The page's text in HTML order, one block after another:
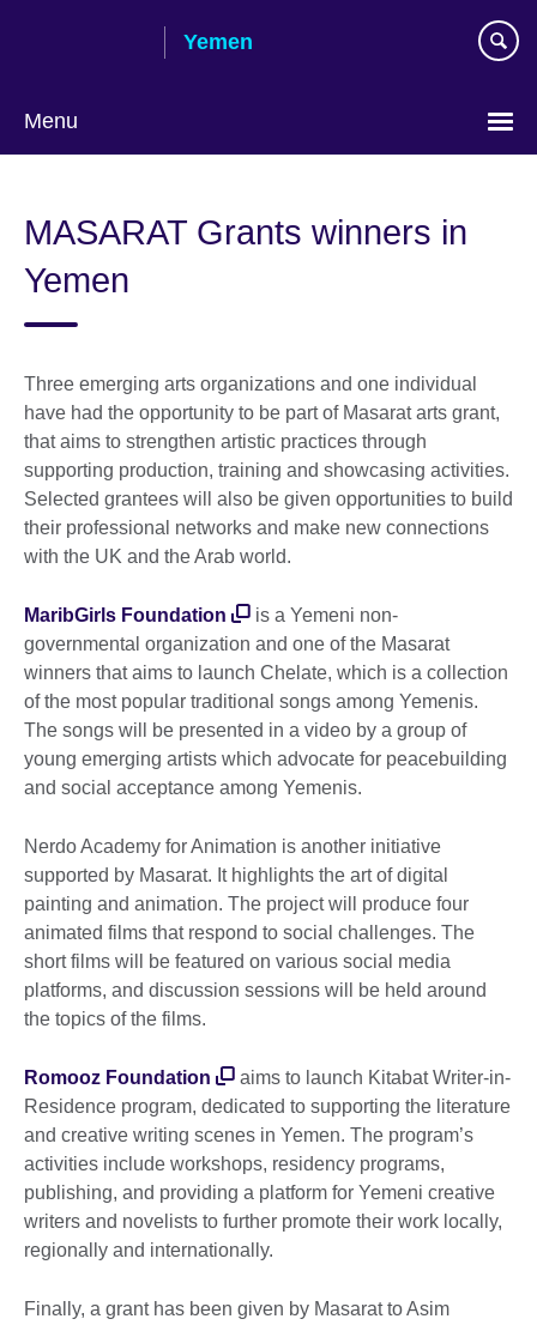
Yemen
Menu
MASARAT Grants winners in
Yemen
Three emerging arts organizations and one individual
have had the opportunity to be part of Masarat arts grant,
that aims to strengthen artistic practices through
supporting production, training and showcasing activities.
Selected grantees will also be given opportunities to build
their professional networks and make new connections
with the UK and the Arab world.
MaribGirls Foundation
is a Yemeni non-
governmental organization and one of the Masarat
winners that aims to launch Chelate, which is a collection
of the most popular traditional songs among Yemenis.
The songs will be presented in a video by a group of
young emerging artists which advocate for peacebuilding
and social acceptance among Yemenis.
Nerdo Academy for Animation is another initiative
supported by Masarat. It highlights the art of digital
painting and animation. The project will produce four
animated films that respond to social challenges. The
short films will be featured on various social media
platforms, and discussion sessions will be held around
the topics of the films.
Romooz Foundation
aims to launch Kitabat Writer-in-
Residence program, dedicated to supporting the literature
and creative writing scenes in Yemen. The program’s
activities include workshops, residency programs,
publishing, and providing a platform for Yemeni creative
writers and novelists to further promote their work locally,
regionally and internationally.
Finally, a grant has been given by Masarat to Asim